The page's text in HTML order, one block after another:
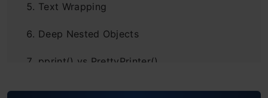
Text Wrapping
Deep Nested Objects
pprint() vs PrettyPrinter()
Conclusion